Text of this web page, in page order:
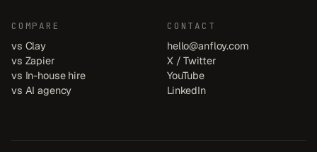
COMPARE
vs Clay
vs Zapier
vs In-house hire
vs AI agency
CONTACT
hello@anfloy.com
X / Twitter
YouTube
LinkedIn